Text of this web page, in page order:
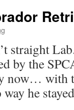
straight
by the
now… with
he